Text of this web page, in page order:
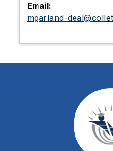
Email:
mgarland-